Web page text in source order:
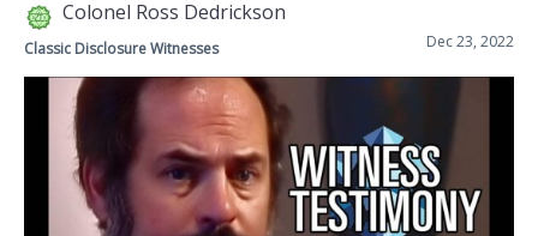
Colonel Ross Dedrickson
Dec 23, 2022
Classic Disclosure Witnesses